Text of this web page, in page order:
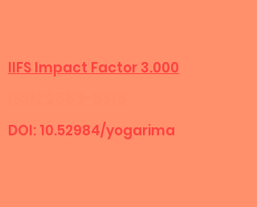
DOI: 10.52984/yogarima
IIFS Impact Factor 3.000